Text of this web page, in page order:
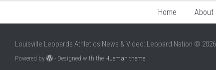
Home About
Louisville Leopards Athletics News & Video: Leopard Nation ©
Powered by - Designed with the Hueman theme